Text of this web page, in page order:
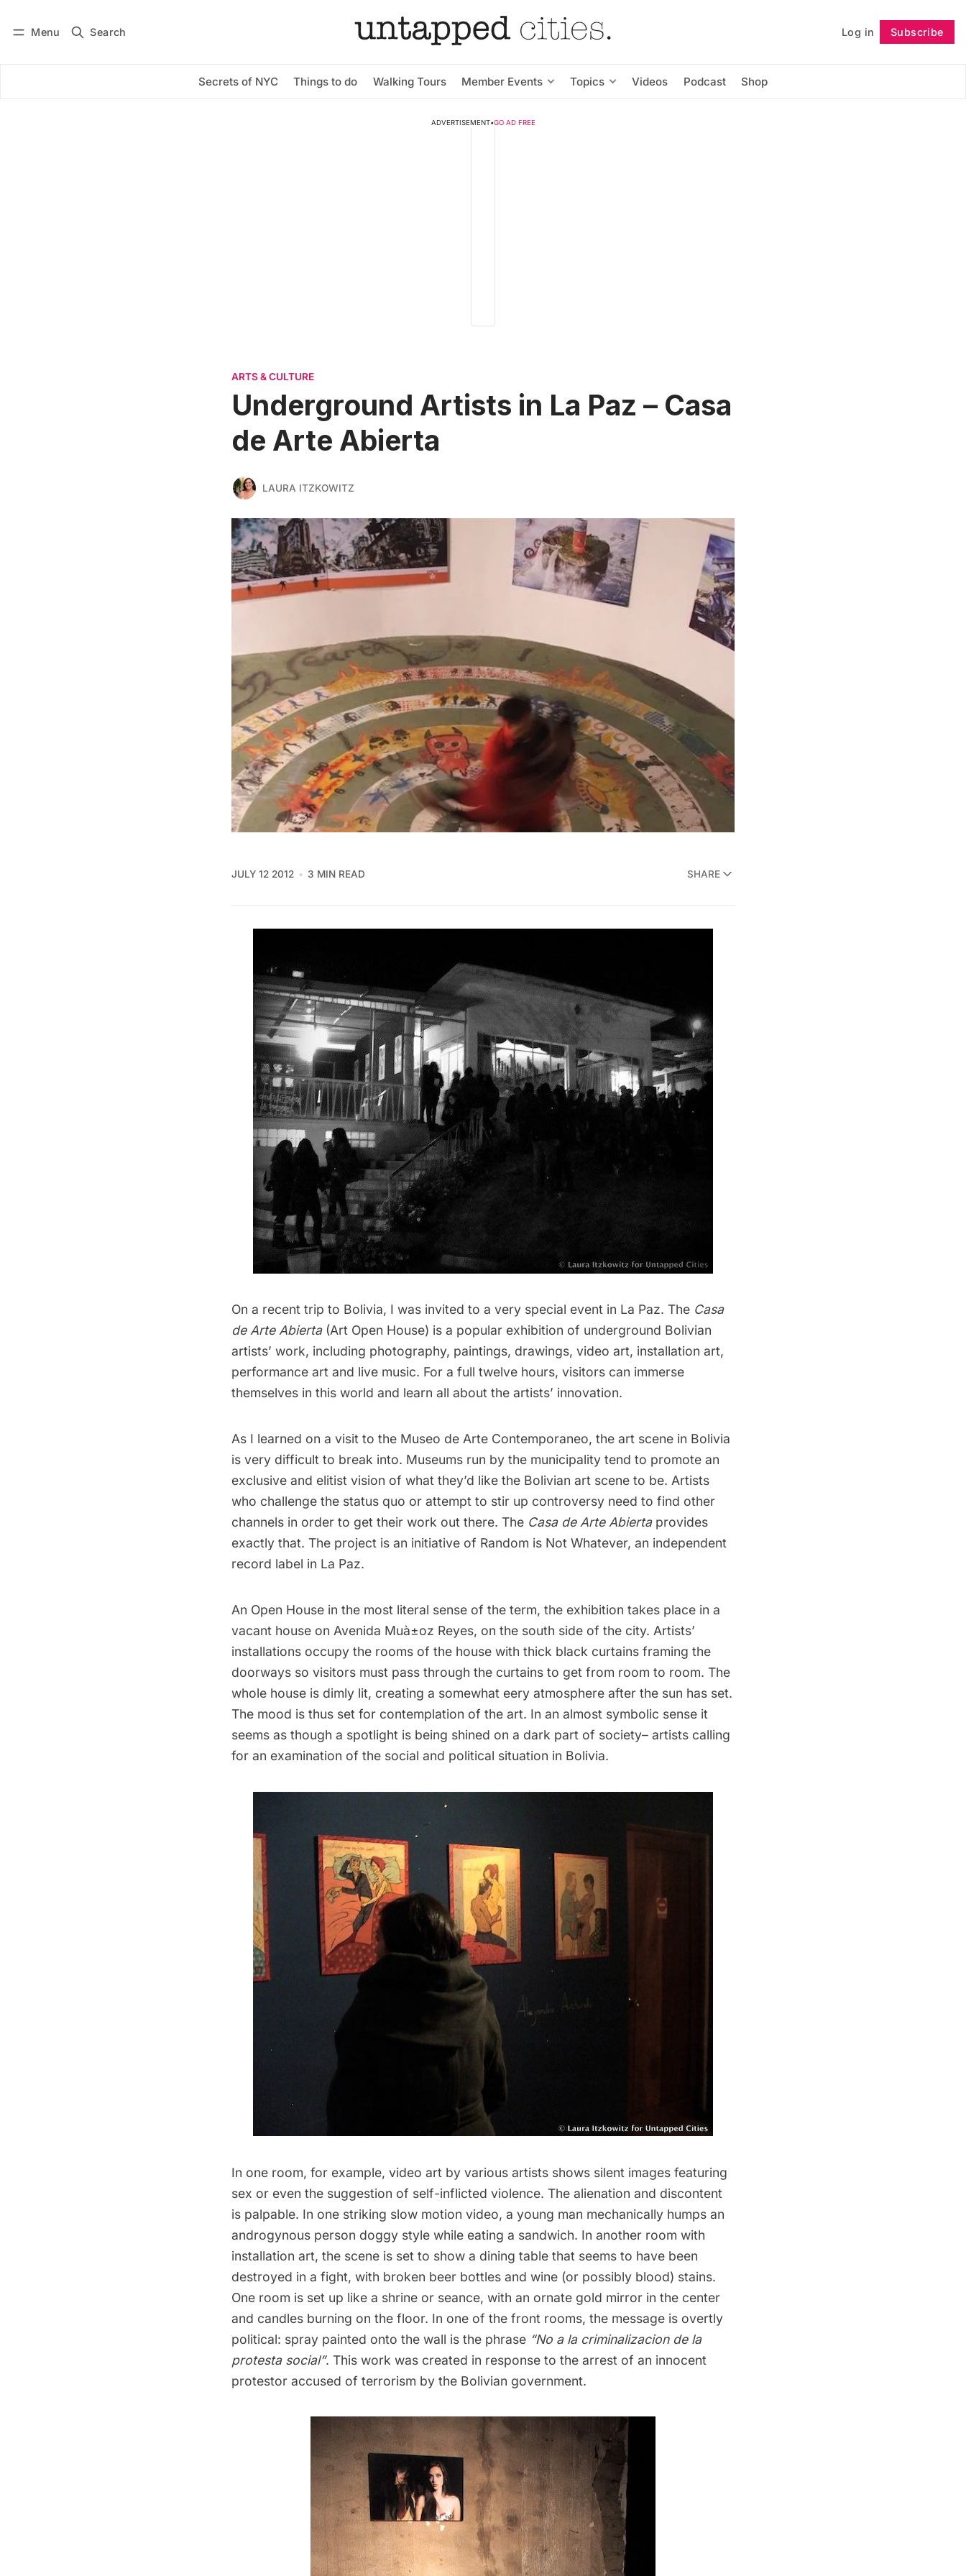
Menu Search Log in Subscribe
Secrets of NYC Things to do Walking Tours Member Events Topics Videos Podcast Shop
Subscribe Follow
ADVERTISEMENT•GO AD FREE
ARTS & CULTURE
Underground Artists in La Paz – Casa
de Arte Abierta
LAURA ITZKOWITZ
JULY 12 2012 3 MIN READ SHARE
On a recent trip to Bolivia, I was invited to a very special event in La Paz. The Casa
de Arte Abierta(Art Open House) is a popular exhibition of underground Bolivian
artists’ work, including photography, paintings, drawings, video art, installation art,
performance art and live music. For a full twelve hours, visitors can immerse
themselves in this world and learn all about the artists’ innovation.
As I learned on a visit to the Museo de Arte Contemporaneo, the art scene in Bolivia
is very difficult to break into. Museums run by the municipality tend to promote an
exclusive and elitist vision of what they’d like the Bolivian art scene to be. Artists
who challenge the status quo or attempt to stir up controversy need to find other
channels in order to get their work out there. The Casa de Arte Abiertaprovides
exactly that. The project is an initiative of Random is Not Whatever, an independent
record label in La Paz.
An Open House in the most literal sense of the term, the exhibition takes place in a
vacant house on Avenida Muà±oz Reyes, on the south side of the city. Artists’
installations occupy the rooms of the house with thick black curtains framing the
doorways so visitors must pass through the curtains to get from room to room. The
whole house is dimly lit, creating a somewhat eery atmosphere after the sun has set.
The mood is thus set for contemplation of the art. In an almost symbolic sense it
seems as though a spotlight is being shined on a dark part of society– artists calling
for an examination of the social and political situation in Bolivia.
In one room, for example, video art by various artists shows silent images featuring
sex or even the suggestion of self-inflicted violence. The alienation and discontent
is palpable. In one striking slow motion video, a young man mechanically humps an
androgynous person doggy style while eating a sandwich. In another room with
installation art, the scene is set to show a dining table that seems to have been
destroyed in a fight, with broken beer bottles and wine (or possibly blood) stains.
One room is set up like a shrine or seance, with an ornate gold mirror in the center
and candles burning on the floor. In one of the front rooms, the message is overtly
political: spray painted onto the wall is the phrase “No a la criminalizacion de la
protesta social”. This work was created in response to the arrest of an innocent
protestor accused of terrorism by the Bolivian government.